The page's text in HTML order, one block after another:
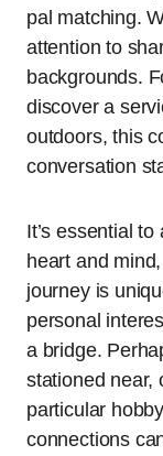
pal matching.
attention to
backgrounds.
discover a
outdoors, this
conversation
It’s essential
heart and
journey is
personal
a bridge.
stationed near,
particular
connections